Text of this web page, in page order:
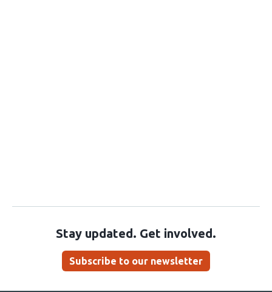
Stay updated. Get involved.
Subscribe to our newsletter